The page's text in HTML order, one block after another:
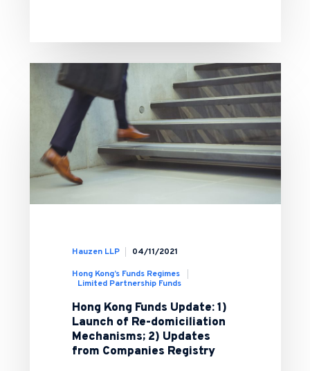
Hauzen LLP 04/11/2021
Hong Kong’s Funds Regimes
Limited Partnership Funds
Hong Kong Funds Update: 1)
Launch of Re-domiciliation
Mechanisms; 2) Updates
from Companies Registry